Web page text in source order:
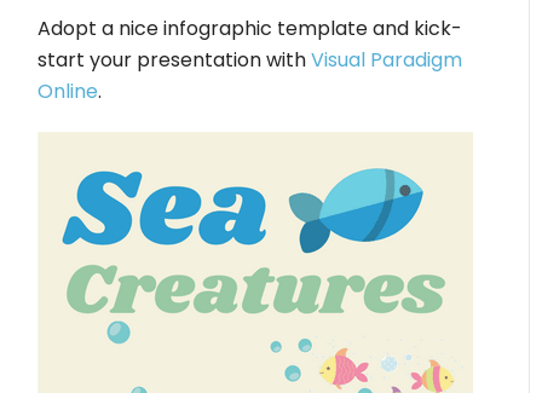
Adopt a nice infographic template and kick-
start your presentation withVisual Paradigm
Online.